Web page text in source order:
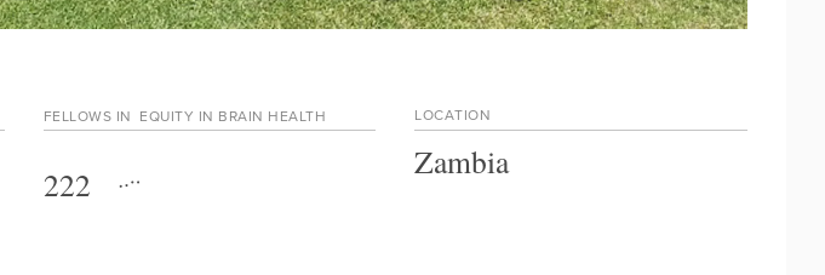
FELLOWS IN EQUITY IN BRAIN HEALTH
222
LOCATION
Zambia